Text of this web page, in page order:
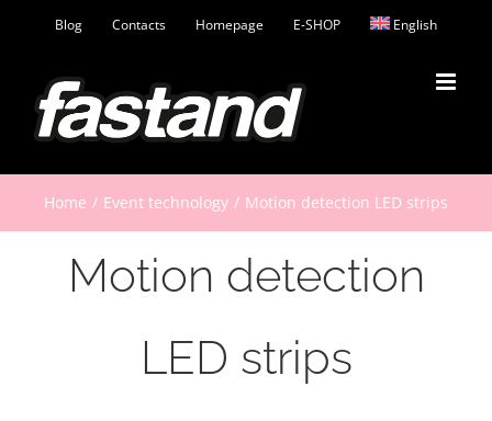
content
Blog Contacts Homepage E-SHOP English
Home Event technology Motion detection LED strips
Motion detection
LED strips